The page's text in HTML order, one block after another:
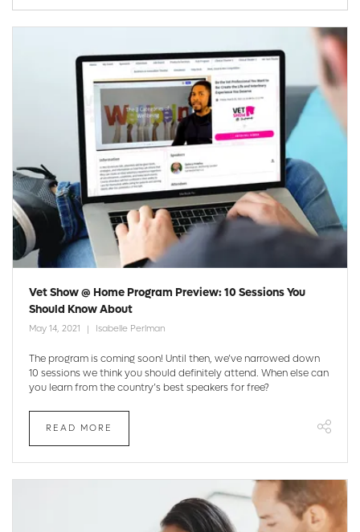
Vet Show @ Home Program Preview: 10 Sessions You
Should Know About
May 14, 2021 Isabelle Perlman
The program is coming soon! Until then, we’ve narrowed down
10 sessions we think you should definitely attend. When else can
you learn from the country’s best speakers for free?
READ MORE